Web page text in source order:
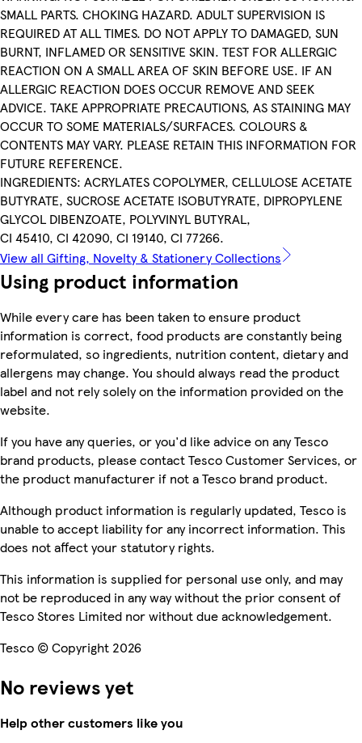
SMALL PARTS. CHOKING HAZARD. ADULT SUPERVISION IS
REQUIRED AT ALL TIMES. DO NOT APPLY TO DAMAGED, SUN
BURNT, INFLAMED OR SENSITIVE SKIN. TEST FOR ALLERGIC
REACTION ON A SMALL AREA OF SKIN BEFORE USE. IF AN
ALLERGIC REACTION DOES OCCUR REMOVE AND SEEK
ADVICE. TAKE APPROPRIATE PRECAUTIONS, AS STAINING MAY
OCCUR TO SOME MATERIALS/SURFACES. COLOURS &
CONTENTS MAY VARY. PLEASE RETAIN THIS INFORMATION FOR
FUTURE REFERENCE.
INGREDIENTS: ACRYLATES COPOLYMER, CELLULOSE ACETATE
BUTYRATE, SUCROSE ACETATE ISOBUTYRATE, DIPROPYLENE
GLYCOL DIBENZOATE, POLYVINYL BUTYRAL,
CI 45410, CI 42090, CI 19140, CI 77266.
View all Gifting, Novelty & Stationery Collections
Using product information
While every care has been taken to ensure product
information is correct, food products are constantly being
reformulated, so ingredients, nutrition content, dietary and
allergens may change. You should always read the product
label and not rely solely on the information provided on the
website.
If you have any queries, or you'd like advice on any Tesco
brand products, please contact Tesco Customer Services, or
the product manufacturer if not a Tesco brand product.
Although product information is regularly updated, Tesco is
unable to accept liability for any incorrect information. This
does not affect your statutory rights.
This information is supplied for personal use only, and may
not be reproduced in any way without the prior consent of
Tesco Stores Limited nor without due acknowledgement.
Tesco © Copyright 2026
No reviews yet
Help other customers like you